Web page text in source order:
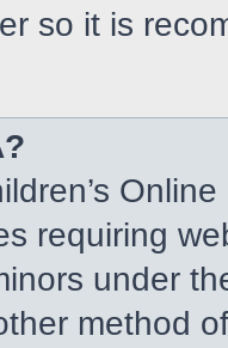
so it is
requiring
under
method